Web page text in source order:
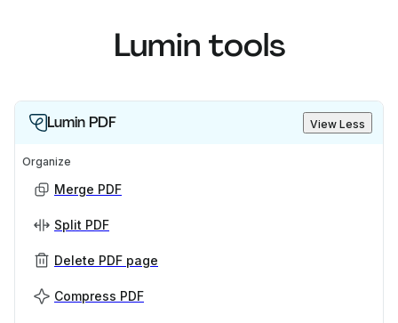
Lumin tools
Lumin PDF View Less
Organize
Merge PDF
Split PDF
Delete PDF page
Compress PDF